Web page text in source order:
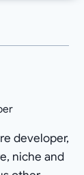
developer,
niche and